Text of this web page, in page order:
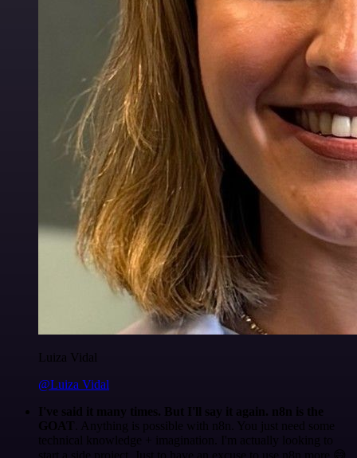
Luiza Vidal
@Luiza Vidal
I've said it many times. But I'll say it again. n8n is the
GOAT . Anything is possible with n8n. You just need some
technical knowledge + imagination. I'm actually looking to
start a side project. Just to have an excuse to use n8n more 😅